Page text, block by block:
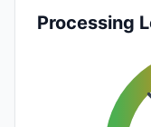
Processing